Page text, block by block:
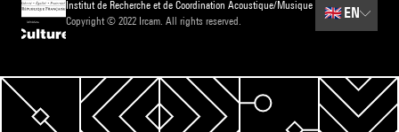
Institut de Recherche et de Coordination Acoustique/Musique
Copyright © 2022 Ircam. All rights reserved.
🇬🇧 EN